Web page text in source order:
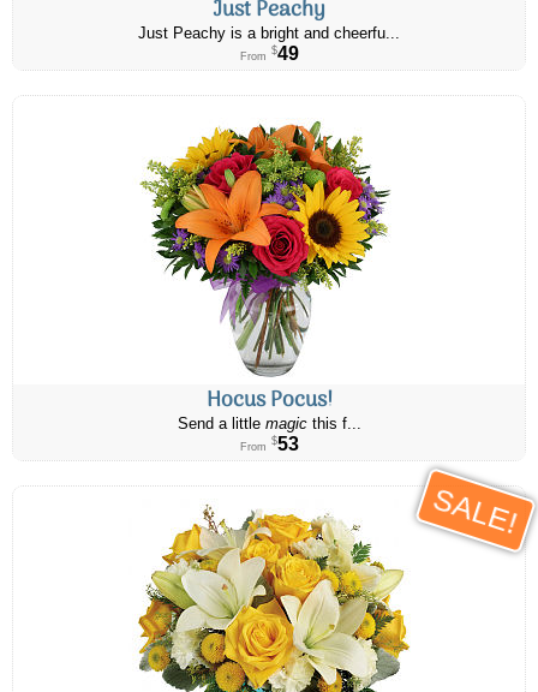
Just Peachy
Just Peachy is a bright and cheerfu...
From $49
Hocus Pocus!
Send a little magicthis f...
From $53
SALE!